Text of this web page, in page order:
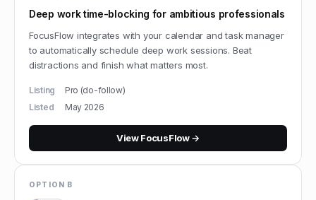
Deep work time-blocking for ambitious professionals
FocusFlow integrates with your calendar and task manager
to automatically schedule deep work sessions. Beat
distractions and finish what matters most.
Listing
Pro (do-follow)
Listed
May 2026
ViewFocusFlow→
OPTION B